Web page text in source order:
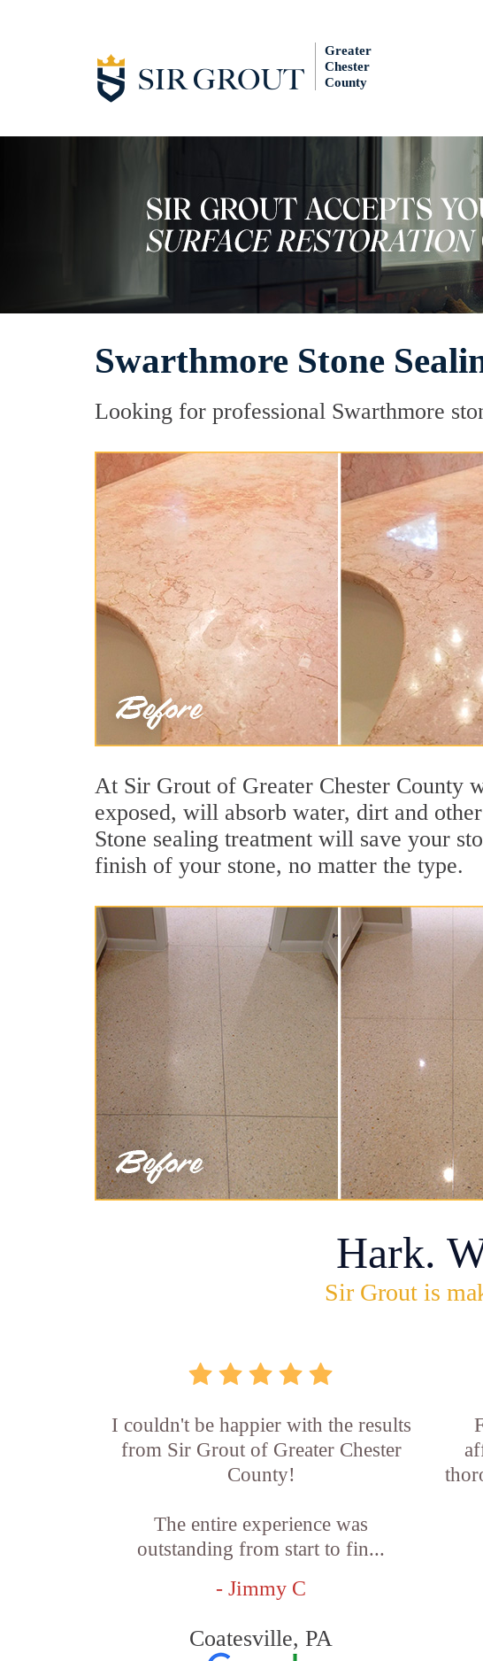
Greater
Chester
County
Swarthmore Stone
Looking for professional Swarthmore
At Sir Grout of Greater Chester County
exposed, will absorb water, dirt and
Stone sealing treatment will save your
finish of your stone, no matter the type.
Hark.
Sir Grout is
I couldn't be happier with the results
from Sir Grout of Greater Chester
County!
The entire experience was
outstanding from start to fin...
- Jimmy C
Coatesville, PA